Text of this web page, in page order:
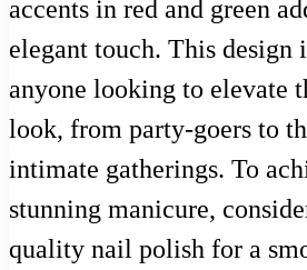
accents in red and green
elegant touch. This design
anyone looking to elevate
look, from party-goers to
intimate gatherings. To
stunning manicure,
quality nail polish for a